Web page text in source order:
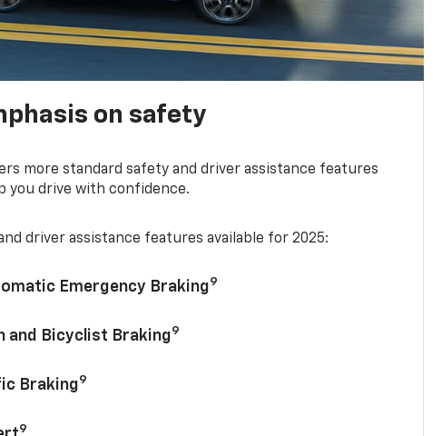
on safety
more standard safety and driver assistance features
you drive with confidence.
driver assistance features available for 2025:
Emergency Braking9
and Bicyclist Braking9
Braking9
9